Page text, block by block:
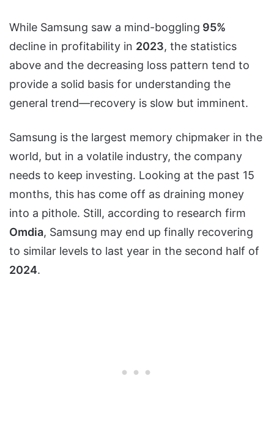
While Samsung saw a mind-boggling 95%
decline in profitability in 2023, the statistics
above and the decreasing loss pattern tend to
provide a solid basis for understanding the
general trend—recovery is slow but imminent.
Samsung is the largest memory chipmaker in the
world, but in a volatile industry, the company
needs to keep investing. Looking at the past 15
months, this has come off as draining money
into a pithole. Still, according to research firm
Omdia, Samsung may end up finally recovering
to similar levels to last year in the second half of
2024.